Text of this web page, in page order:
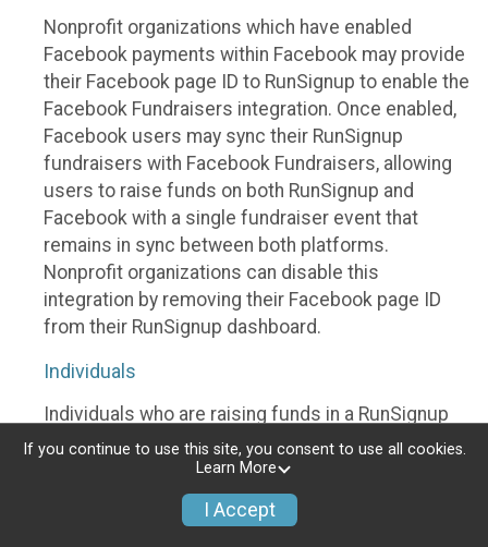
Nonprofit organizations which have enabled
Facebook payments within Facebook may provide
their Facebook page ID to RunSignup to enable the
Facebook Fundraisers integration. Once enabled,
Facebook users may sync their RunSignup
fundraisers with Facebook Fundraisers, allowing
users to raise funds on both RunSignup and
Facebook with a single fundraiser event that
remains in sync between both platforms.
Nonprofit organizations can disable this
integration by removing their Facebook page ID
from their RunSignup dashboard.
Individuals
Individuals who are raising funds in a RunSignup
fundraising event which has enabled the Facebook
Fundraisers integration, will be allowed to post
their RunSignup fundraisers to Facebook. This will
create a Facebook Fundraiser using the
If you continue to use this site, you consent to use all cookies.
Learn More
I Accept